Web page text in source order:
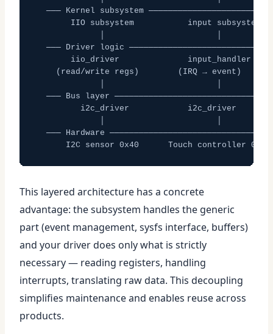
─── Kernel subsystem
       IIO subsystem           input subsystem
─── Driver logic
       iio_driver              input_handler
    (read/write regs)        (IRQ → event)
─── Bus layer
         i2c_driver            i2c_driver
─── Hardware
      I2C sensor 0x40      Touch controller 0x38
This layered architecture has a concrete
advantage: the subsystem handles the generic
part (event management, sysfs interface, buffers)
and your driver does only what is strictly
necessary — reading registers, handling
interrupts, translating raw data. This decoupling
simplifies maintenance and enables reuse across
products.